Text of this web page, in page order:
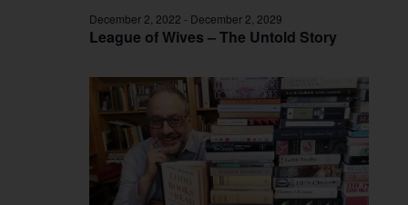
League of Wives – The Untold Story
December 2, 2022 - December 2, 2029